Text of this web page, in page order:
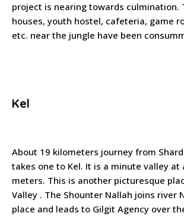
project is nearing towards culmination.
houses, youth hostel, cafeteria, game
etc. near the jungle have been
Kel
About 19 kilometers journey from
takes one to Kel. It is a minute valley at
meters. This is another picturesque
Valley . The Shounter Nallah joins river
place and leads to Gilgit Agency over